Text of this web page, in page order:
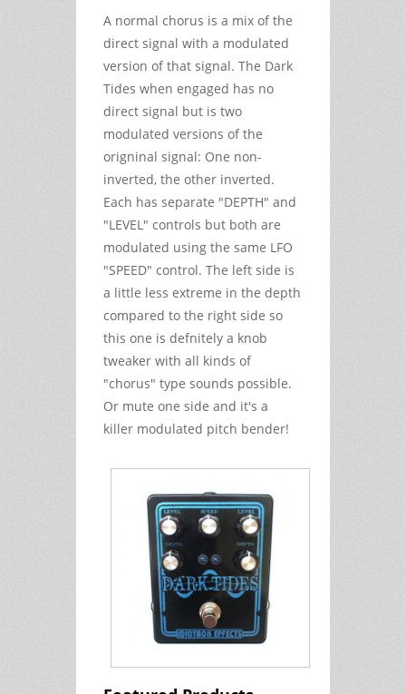
A normal chorus is a mix of the
direct signal with a modulated
version of that signal. The Dark
Tides when engaged has no
direct signal but is two
modulated versions of the
origninal signal: One non-
inverted, the other inverted.
Each has separate "DEPTH" and
"LEVEL" controls but both are
modulated using the same LFO
"SPEED" control. The left side is
a little less extreme in the depth
compared to the right side so
this one is defnitely a knob
tweaker with all kinds of
"chorus" type sounds possible.
Or mute one side and it's a
killer modulated pitch bender!